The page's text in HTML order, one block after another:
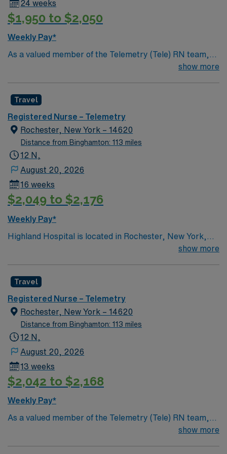
24 weeks
$1,950 to $2,050
Weekly Pay*
As a valued member of the Telemetry (Tele) RN team,
you will care for patients with a wide range of conditions
cardiac electrical activity of patients on the unit,
utilizing specialized equipment. RN’s will mainly care for
patients recovering from heart conditions or cardiac
surgery. The right candidate for this role will have the
opportunity to work in a professionally challenging,
this highly regarded facility.
show more
Travel
Registered Nurse – Telemetry
Rochester, New York – 14620
Distance from Binghamton: 113 miles
12 N,
August 20, 2026
16 weeks
$2,049 to $2,176
Weekly Pay*
Highland Hospital is located in Rochester, New York,
and is an affiliate of the University of Rochester Medical
such as bariatric surgery, joint replacement, geriatric
care, women’s services and maternity.
show more
Travel
Registered Nurse – Telemetry
Rochester, New York – 14620
Distance from Binghamton: 113 miles
12 N,
August 20, 2026
13 weeks
$2,042 to $2,168
Weekly Pay*
As a valued member of the Telemetry (Tele) RN team,
you will care for patients with a wide range of conditions
show more